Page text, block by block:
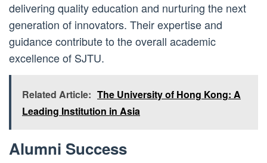
delivering quality education and nurturing the next
generation of innovators. Their expertise and
guidance contribute to the overall academic
excellence of SJTU.
Related Article: The University of Hong Kong: A
Leading Institution in Asia
Alumni Success